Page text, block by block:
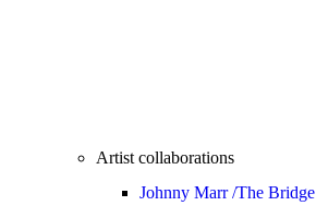
Artist collaborations
Johnny Marr /The Bridge